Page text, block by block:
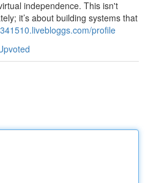
independence. This isn't
it’s about building systems that
profile